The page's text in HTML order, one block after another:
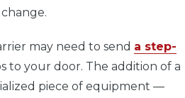
may need to send a step-
to your door. The addition of a
piece of equipment —